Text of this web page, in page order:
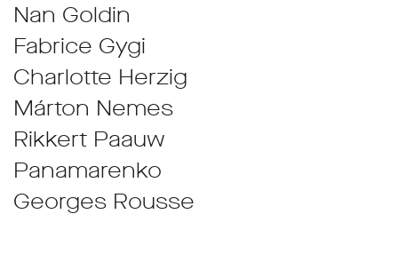
Nan Goldin
Fabrice Gygi
Charlotte Herzig
Márton Nemes
Rikkert Paauw
Panamarenko
Georges Rousse